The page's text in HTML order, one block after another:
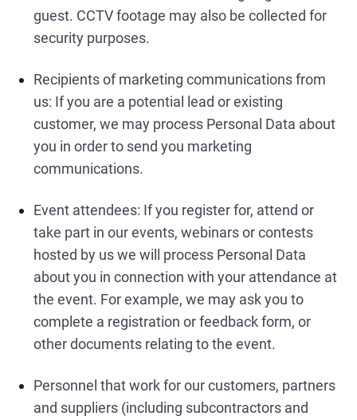
guest. CCTV footage may also be collected for
security purposes.
Recipients of marketing communications from
us: If you are a potential lead or existing
customer, we may process Personal Data about
you in order to send you marketing
communications.
Event attendees: If you register for, attend or
take part in our events, webinars or contests
hosted by us we will process Personal Data
about you in connection with your attendance at
the event. For example, we may ask you to
complete a registration or feedback form, or
other documents relating to the event.
Personnel that work for our customers, partners
and suppliers (including subcontractors and